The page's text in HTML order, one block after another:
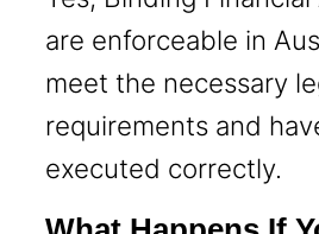
are enforceable in
meet the necessary
requirements and
executed correctly.